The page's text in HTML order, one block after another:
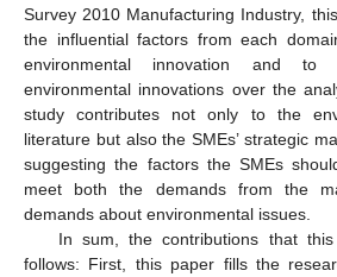
Survey 2010 Manufacturing Industry,
the influential factors from each
environmental innovation and to
environmental innovations over the
study contributes not only to the
literature but also the SMEs’ strategic
suggesting the factors the SMEs
meet both the demands from the
demands about environmental issues.
In sum, the contributions that
follows: First, this paper fills the